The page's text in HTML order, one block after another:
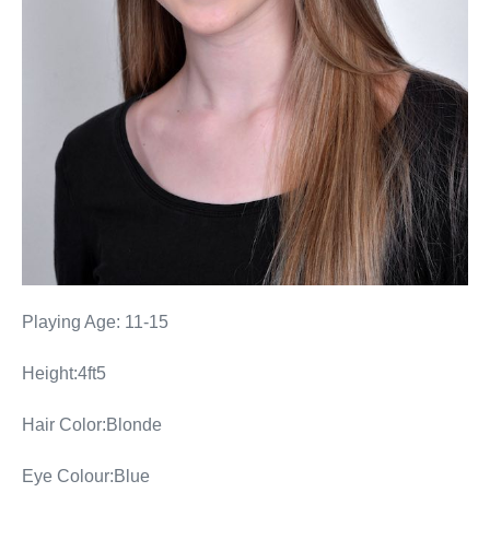
Playing Age: 11-15
Height:4ft5
Hair Color:Blonde
Eye Colour:Blue